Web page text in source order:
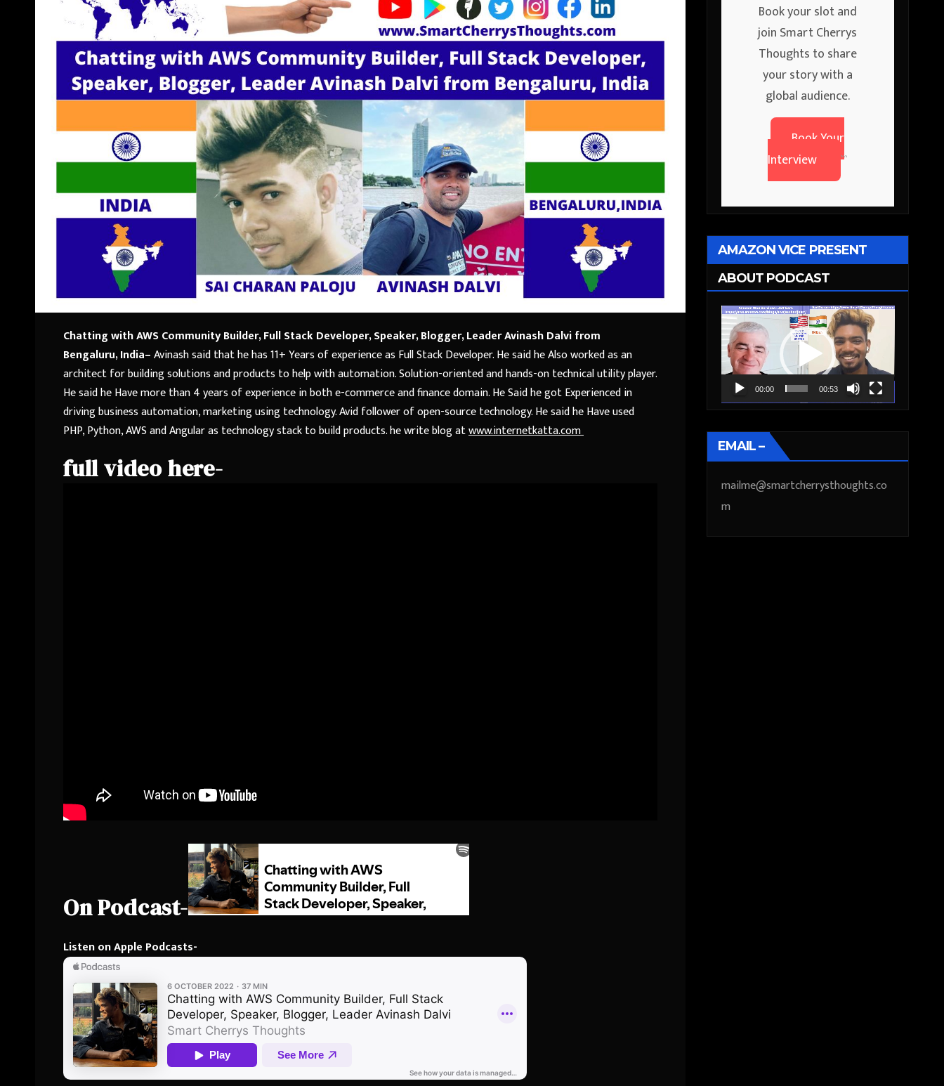
Chatting with AWS Community Builder, Full Stack Developer, Speaker, Blogger, Leader Avinash Dalvifrom
Bengaluru, India–Avinash said that he has 11+ Years of experience as Full Stack Developer. He said he Also worked as an
architect for building solutions and products to help with automation. Solution-oriented and hands-on technical utility player.
He said he Have more than 4 years of experience in both e-commerce and finance domain. He Said he got Experienced in
driving business automation, marketing using technology. Avid follower of open-source technology. He said he Have used
PHP, Python, AWS and Angular as technology stack to build products. he write blog atwww.internetkatta.com
full video here-
On Podcast-
Listen on Apple Podcasts-
Book your slot and
join Smart Cherrys
Thoughts to share
your story with a
global audience.
Book Your
Interview
```
AMAZON VICE PRESENT
ABOUT PODCAST
Video
Player
00:00 00:53
EMAIL –
mailme@smartcherrysthoughts.co
m